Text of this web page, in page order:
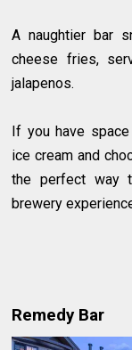
A naughtier bar
cheese fries,
jalapenos.
If you have
ice cream and
the perfect way
brewery
Remedy Bar